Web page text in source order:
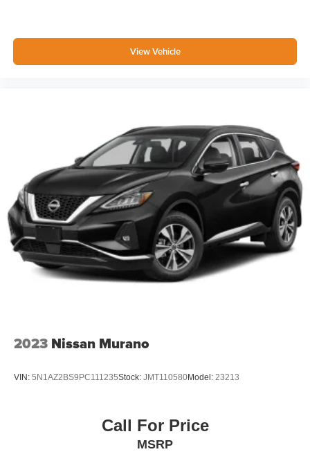
View Vehicle
2023 Nissan Murano
VIN: 5N1AZ2BS9PC111235Stock: JMT110580Model: 23213
Call For Price
MSRP